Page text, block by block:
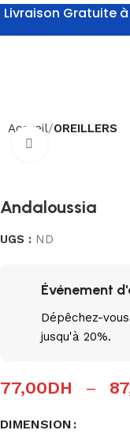
Accueil OREILLERS
Andaloussia
UGS : ND
Événement
Dépêchez-vous
jusqu'à 20%.
77,00DH –
DIMENSION
Livraison Gratuite à